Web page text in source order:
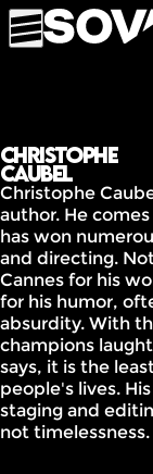
Christophe
Caubel
Christophe
author. He
has won
and directing.
Cannes for his
for his humor,
absurdity. With
champions
says, it is the
people's lives.
staging and
not timelessness.